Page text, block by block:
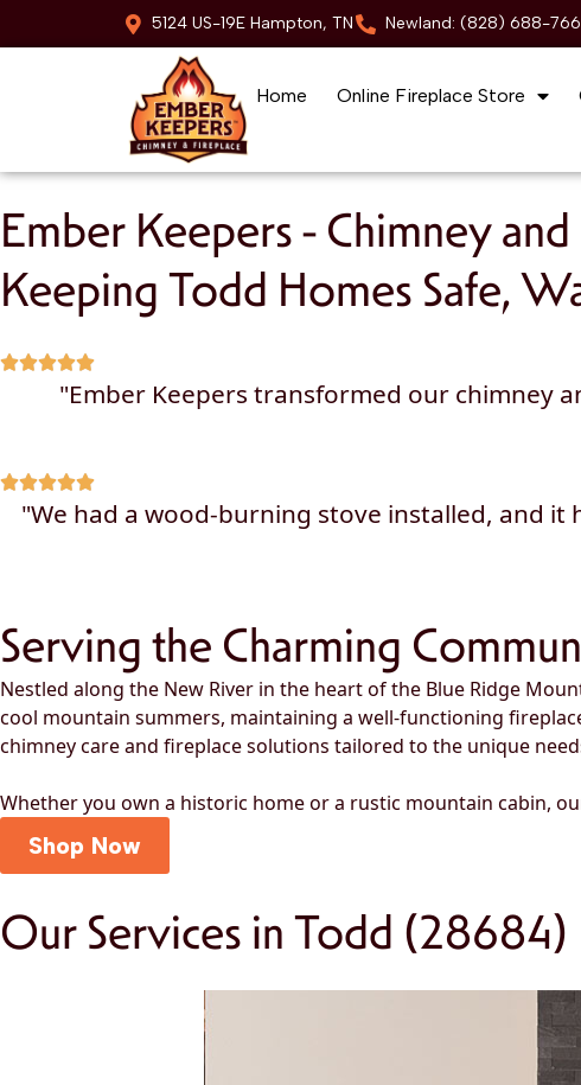
5124 US-19E Hampton, TN Newland: (828) 688-
Home Online Fireplace Store
Skip to content
Ember Keepers - Chimney
Keeping Todd Homes Safe,
"Ember Keepers transformed our chimney
"We had a wood-burning stove installed, and it
Serving the Charming
Nestled along the New River in the heart of the Blue Ridge
cool mountain summers, maintaining a well-functioning
chimney care and fireplace solutions tailored to the unique
Whether you own a historic home or a rustic mountain cabin,
Shop Now
Our Services in Todd (28684)